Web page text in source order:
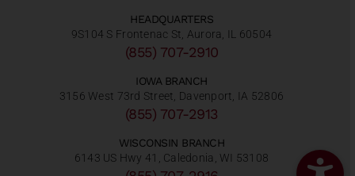
HEADQUARTERS
9S104 S Frontenac St, Aurora, IL 60504
(855) 707-2910
IOWA BRANCH
3156 West 73rd Street, Davenport, IA 52806
(855) 707-2913
WISCONSIN BRANCH
6143 US Hwy 41, Caledonia, WI 53108